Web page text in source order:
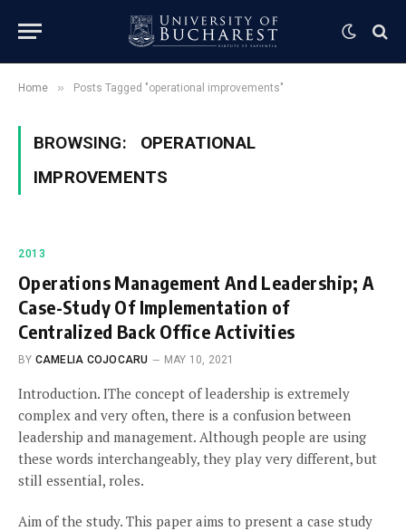
Home » Posts Tagged "operational improvements"
BROWSING:
OPERATIONAL
IMPROVEMENTS
2013
Operations Management And Leadership; A
Case-Study Of Implementation of
Centralized Back Office Activities
BY CAMELIA COJOCARU MAY 10, 2021
Introduction. IThe concept of leadership is extremely
complex and very often, there is a confusion between
leadership and management. Although people are using
these words interchangeably, they play very different, but
still essential, roles.
Aim of the study. This paper aims to present a case study